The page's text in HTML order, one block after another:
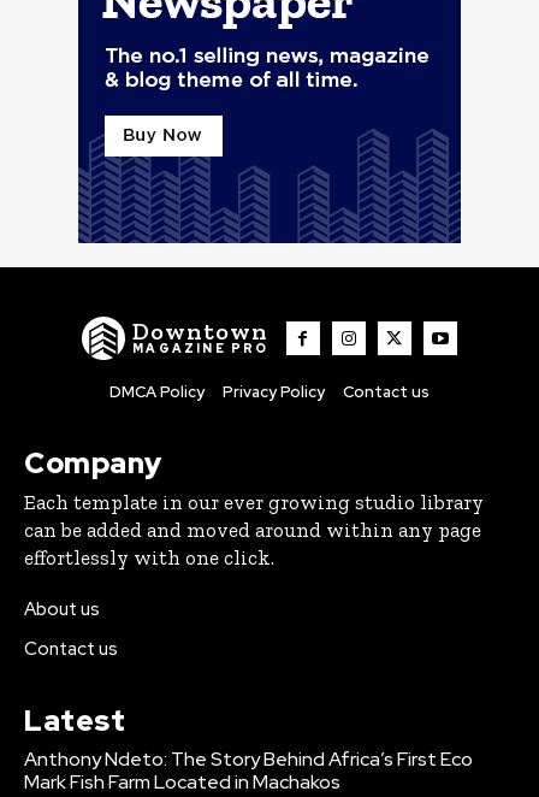
Downtown
MAGAZINE PRO
DMCA Policy Privacy Policy Contact us
Company
Each template in our ever growing studio library
can be added and moved around within any page
effortlessly with one click.
About us
Contact us
Latest
Anthony Ndeto: The Story Behind Africa’s First Eco
Mark Fish Farm Located in Machakos